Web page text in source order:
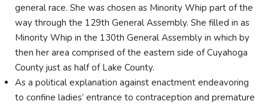
general race. She was chosen as Minority Whip part of the
way through the 129th General Assembly. She filled in as
Minority Whip in the 130th General Assembly in which by
then her area comprised of the eastern side of Cuyahoga
County just as half of Lake County.
As a political explanation against enactment endeavoring
to confine ladies’ entrance to contraception and premature